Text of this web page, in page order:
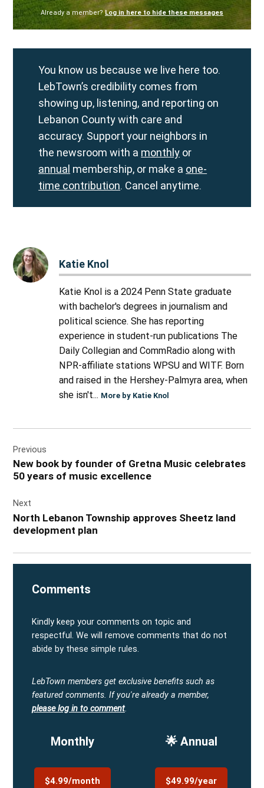
Already a member? Log in here to hide these messages
You know us because we live here too.
LebTown’s credibility comes from
showing up, listening, and reporting on
Lebanon County with care and
accuracy. Support your neighbors in
the newsroom with a monthly or
annual membership, or make a one-
time contribution. Cancel anytime.
Katie Knol
Katie Knol is a 2024 Penn State graduate
with bachelor's degrees in journalism and
political science. She has reporting
experience in student-run publications The
Daily Collegian and CommRadio along with
NPR-affiliate stations WPSU and WITF. Born
and raised in the Hershey-Palmyra area, when
she isn't... More by Katie Knol
navigation
Previous
New book by founder of Gretna Music celebrates
50 years of music excellence
Next
North Lebanon Township approves Sheetz land
development plan
Comments
Kindly keep your comments on topic and
respectful. We will remove comments that do not
abide by these simple rules.
LebTown members get exclusive benefits such as
featured comments. If you're already a member,
please log in to comment.
Monthly
$4.99/month
🌟 Annual
$49.99/year